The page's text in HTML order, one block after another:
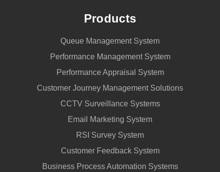
Products
Queue Management System
Performance Management System
Performance Appraisal System
Customer Journey Management Solutions
CCTV Surveillance Systems
Email Marketing System
RSI Survey System
Customer Feedback System
Business Process Automation Systems